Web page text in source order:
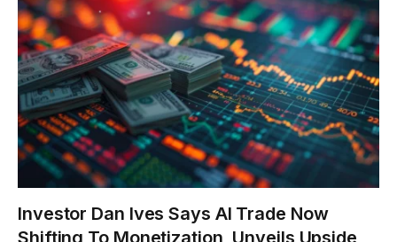
Investor Dan Ives Says AI Trade Now
Shifting To Monetization, Unveils Upside